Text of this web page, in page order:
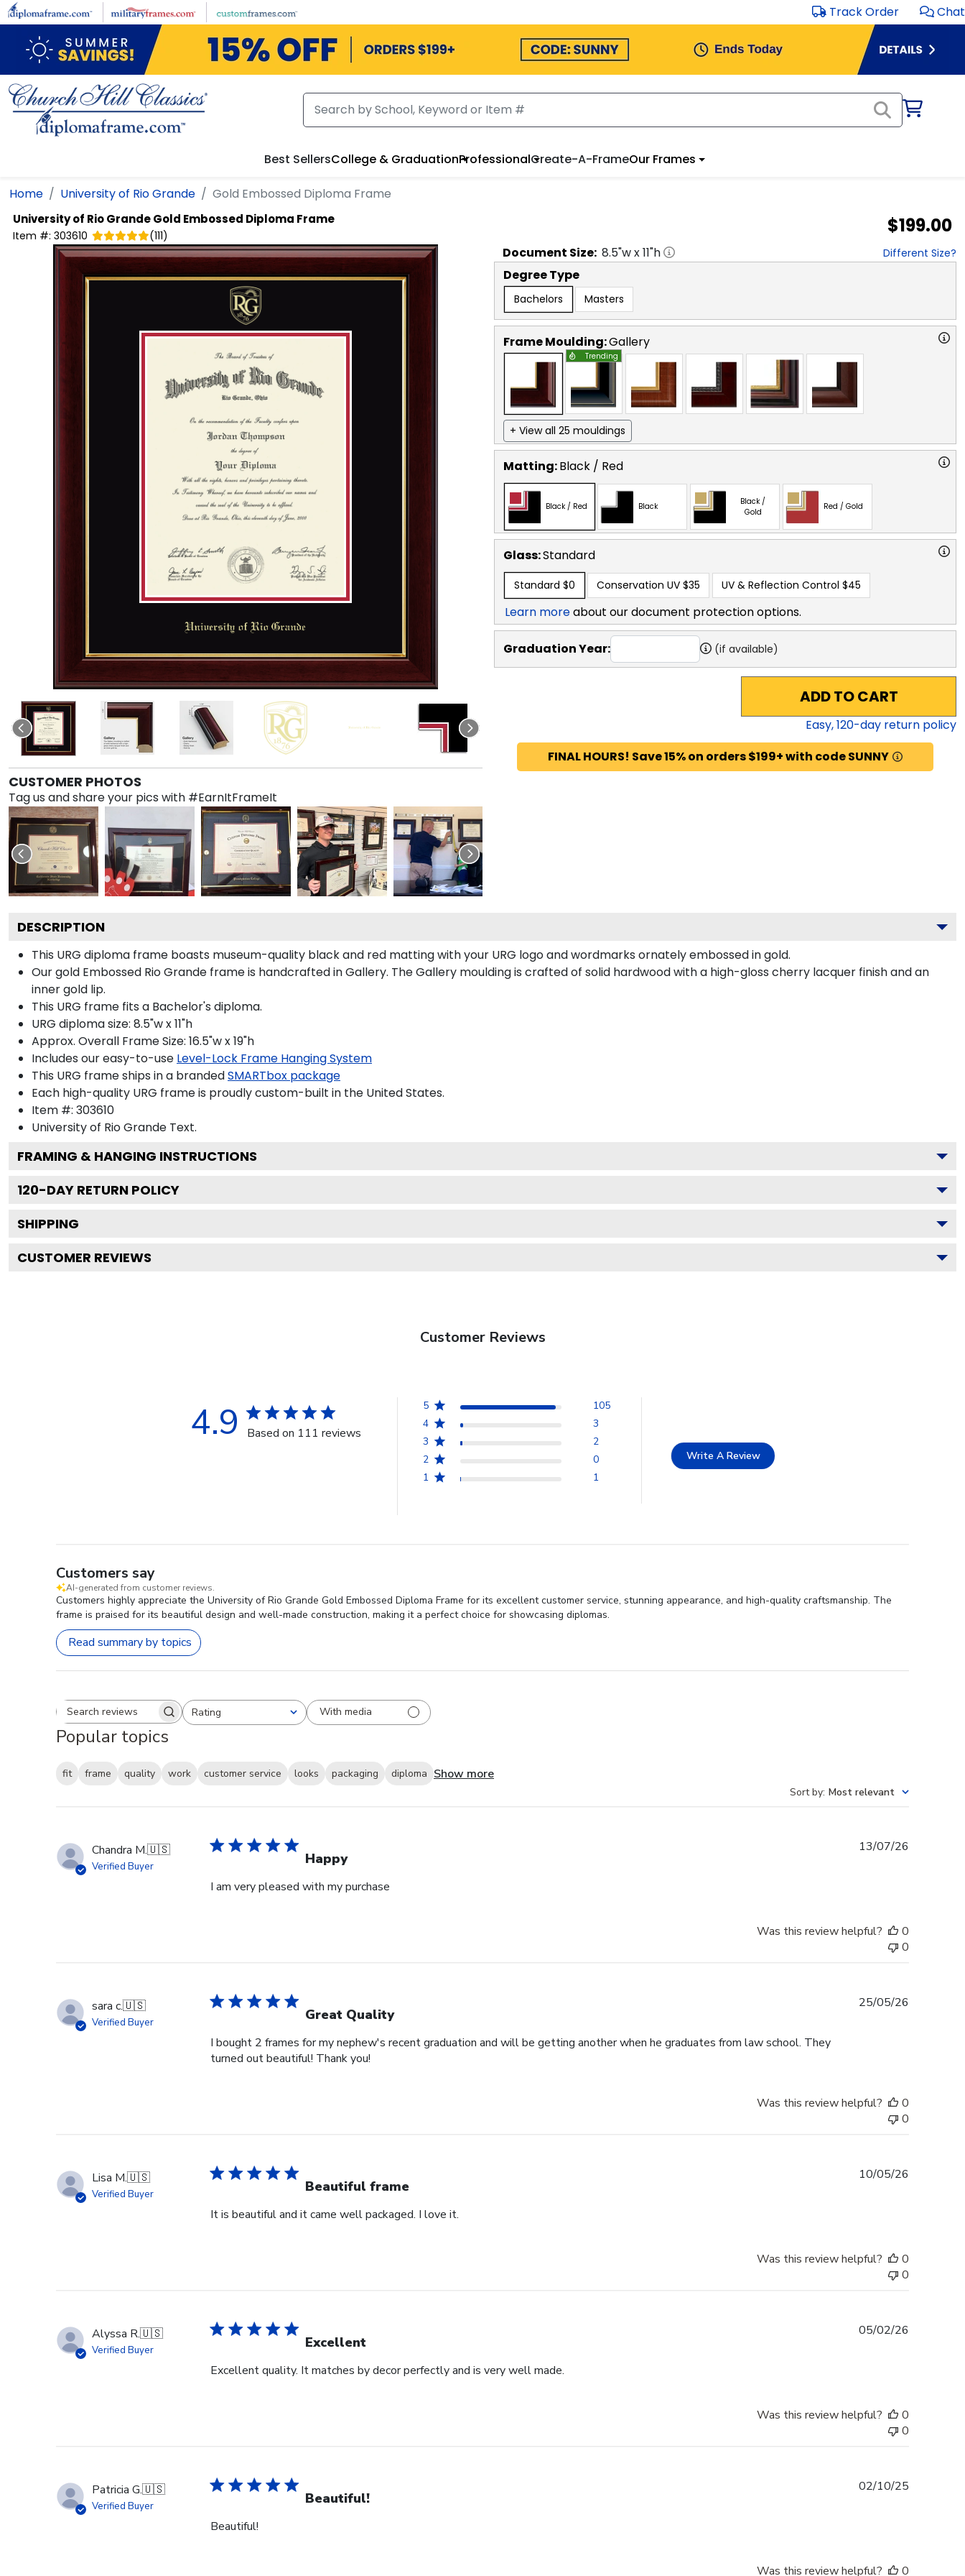
Skip to main content Track Order Chat
Best SellersCollege & GraduationProfessionalCreate-A-FrameOur Frames
Home University of Rio Grande Gold Embossed Diploma Frame
University of Rio GrandeGold Embossed Diploma Frame
Item #: 303610 (111) $199.00
CUSTOMER PHOTOS
Tag us and share your pics with #EarnItFrameIt
Document Size: 8.5"w x11"h Different Size?
Degree Type
Bachelors Masters
Frame Moulding:Gallery
Trending
+ View all 25 mouldings
Matting:Black / Red
Black / Red Black
Black /
Gold
Red / Gold
Glass:Standard
Standard $0 Conservation UV $35 UV & Reflection Control $45
Learn moreabout our document protection options.
Graduation Year: (if available)
ADD TO CART
Easy,120-day return policy
FINAL HOURS! Save 15% on orders $199+ with code SUNNY
DESCRIPTION
This URG diploma frame boasts museum-quality black and red matting with your URG logo and wordmarks ornately embossed in gold.
Our gold Embossed Rio Grande frame is handcrafted in Gallery. The Gallery moulding is crafted of solid hardwood with a high-gloss cherry lacquer finish and an
inner gold lip.
This URG frame fits a Bachelor's diploma.
URG diploma size: 8.5"w x 11"h
Approx. Overall Frame Size: 16.5"w x 19"h
Includes our easy-to-use Level-Lock Frame Hanging System
This URG frame ships in a brandedSMARTbox package
Each high-quality URG frame is proudly custom-built in the United States.
Item #: 303610
University of Rio Grande Text.
FRAMING & HANGING INSTRUCTIONS
120-DAY RETURN POLICY
SHIPPING
CUSTOMER REVIEWS
Customer Reviews
4.9 Based on 111 reviews
5
105
4
3
3
2
2
0
1
1
Write A Review
Customers say
AI-generated from customer reviews.
Customers highly appreciate the University of Rio Grande Gold Embossed Diploma Frame for its excellent customer service, stunning appearance, and high-quality craftsmanship. The
frame is praised for its beautiful design and well-made construction, making it a perfect choice for showcasing diplomas.
Read summary by topics
Search reviewsRating
All ratings With media
Popular topics
fit frame quality work customer service looks packaging diploma Show more
Sort by: Most relevant
Chandra M.🇺🇸
Verified Buyer Happy
I am very pleased with my purchase
13/07/26
Was this review helpful?
0
0
sara c.🇺🇸
Verified Buyer Great Quality
I bought 2 frames for my nephew's recent graduation and will be getting another when he graduates from law school. They
turned out beautiful! Thank you!
25/05/26
Was this review helpful?
0
0
Lisa M.🇺🇸
Verified Buyer Beautiful frame
It is beautiful and it came well packaged. I love it.
10/05/26
Was this review helpful?
0
0
Alyssa R.🇺🇸
Verified Buyer Excellent
Excellent quality. It matches by decor perfectly and is very well made.
05/02/26
Was this review helpful?
0
0
Patricia G.🇺🇸
Verified Buyer Beautiful!
Beautiful!
02/10/25
Was this review helpful? 0